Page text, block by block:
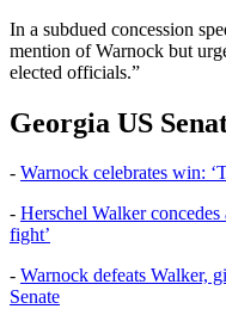
In a subdued concession
mention of Warnock but
elected officials.”
Georgia US
- Warnock celebrates win:
- Herschel Walker
fight’
- Warnock defeats Walker,
Senate